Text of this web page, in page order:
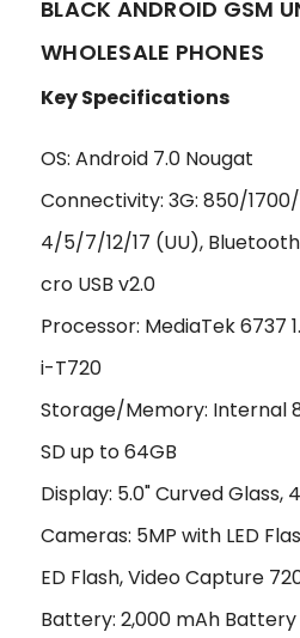
BLACK ANDROID GSM
WHOLESALE PHONES
Key Specifications
OS: Android 7.0 Nougat
Connectivity: 3G: 850/1700/
4/5/7/12/17 (UU),
cro USB v2.0
Processor: MediaTek 6737
i-T720
Storage/Memory: Internal
SD up to 64GB
Display: 5.0" Curved Glass,
Cameras: 5MP with LED
ED Flash, Video Capture
Battery: 2,000 mAh Battery